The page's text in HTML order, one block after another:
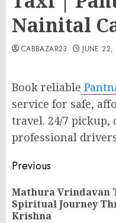
Nainital
CABBAZAR23 JUNE
Book reliable
service for safe,
travel. 24/7 pickup,
professional
Post
navigation
Previous
Mathura Vrindavan
Spiritual Journey
Krishna